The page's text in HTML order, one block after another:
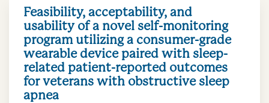
Feasibility, acceptability, and
usability of a novel self-monitoring
program utilizing a consumer-grade
wearable device paired with sleep-
related patient-reported outcomes
for veterans with obstructive sleep
apnea